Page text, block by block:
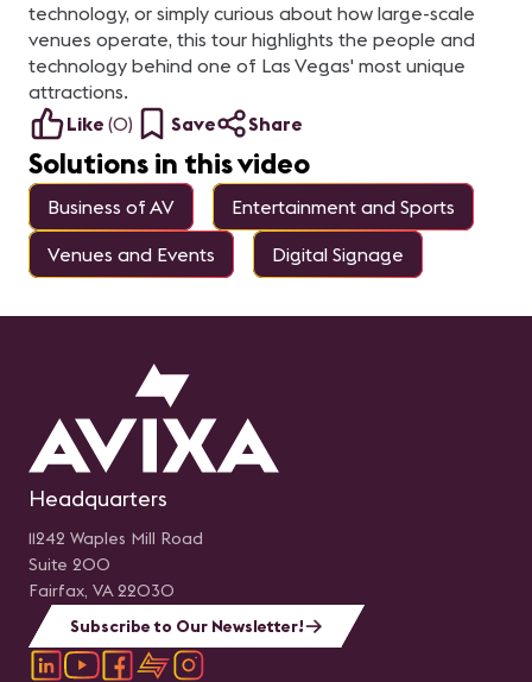
technology, or simply curious about how large-scale
venues operate, this tour highlights the people and
technology behind one of Las Vegas' most unique
attractions.
Like (0) Save Share
Solutions in this video
Business of AV
Entertainment and Sports
Venues and Events
Digital Signage
Headquarters
11242 Waples Mill Road
Suite 200
Fairfax, VA 22030
Subscribe to Our Newsletter!